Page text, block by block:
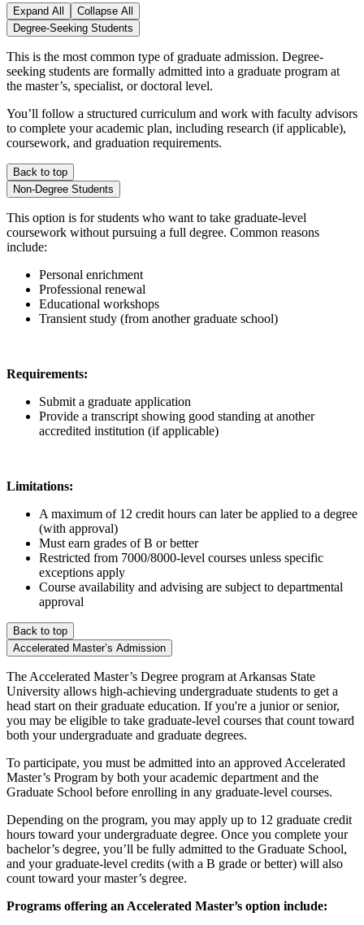
Expand All
Collapse All
Degree-Seeking Students
This is the most common type of graduate admission. Degree-
seeking students are formally admitted into a graduate program at
the master’s, specialist, or doctoral level.
You’ll follow a structured curriculum and work with faculty advisors
to complete your academic plan, including research (if applicable),
coursework, and graduation requirements.
Back to top
Non-Degree Students
This option is for students who want to take graduate-level
coursework without pursuing a full degree. Common reasons
include:
Personal enrichment
Professional renewal
Educational workshops
Transient study (from another graduate school)
Requirements:
Submit a graduate application
Provide a transcript showing good standing at another
accredited institution (if applicable)
Limitations:
A maximum of 12 credit hours can later be applied to a degree
(with approval)
Must earn grades of B or better
Restricted from 7000/8000-level courses unless specific
exceptions apply
Course availability and advising are subject to departmental
approval
Back to top
Accelerated Master’s Admission
The Accelerated Master’s Degree program at Arkansas State
University allows high-achieving undergraduate students to get a
head start on their graduate education. If you're a junior or senior,
you may be eligible to take graduate-level courses that count toward
both your undergraduate and graduate degrees.
To participate, you must be admitted into an approved Accelerated
Master’s Program by both your academic department and the
Graduate School before enrolling in any graduate-level courses.
Depending on the program, you may apply up to 12 graduate credit
hours toward your undergraduate degree. Once you complete your
bachelor’s degree, you’ll be fully admitted to the Graduate School,
and your graduate-level credits (with a B grade or better) will also
count toward your master’s degree.
Programs offering an Accelerated Master’s option include: